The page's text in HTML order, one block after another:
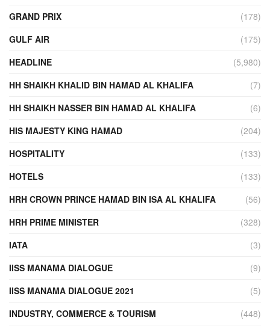
GRAND PRIX
(178)
GULF AIR
(175)
HEADLINE
(5,980)
HH SHAIKH KHALID BIN HAMAD AL KHALIFA
(7)
HH SHAIKH NASSER BIN HAMAD AL KHALIFA
(6)
HIS MAJESTY KING HAMAD
(204)
HOSPITALITY
(133)
HOTELS
(133)
HRH CROWN PRINCE HAMAD BIN ISA AL KHALIFA
(56)
HRH PRIME MINISTER
(328)
IATA
(3)
IISS MANAMA DIALOGUE
(9)
IISS MANAMA DIALOGUE 2021
(5)
INDUSTRY, COMMERCE & TOURISM
(448)